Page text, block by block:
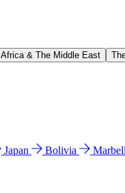
Africa & The Middle East
Japan Bolivia